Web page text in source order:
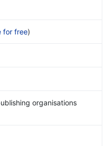
for free)
organisations